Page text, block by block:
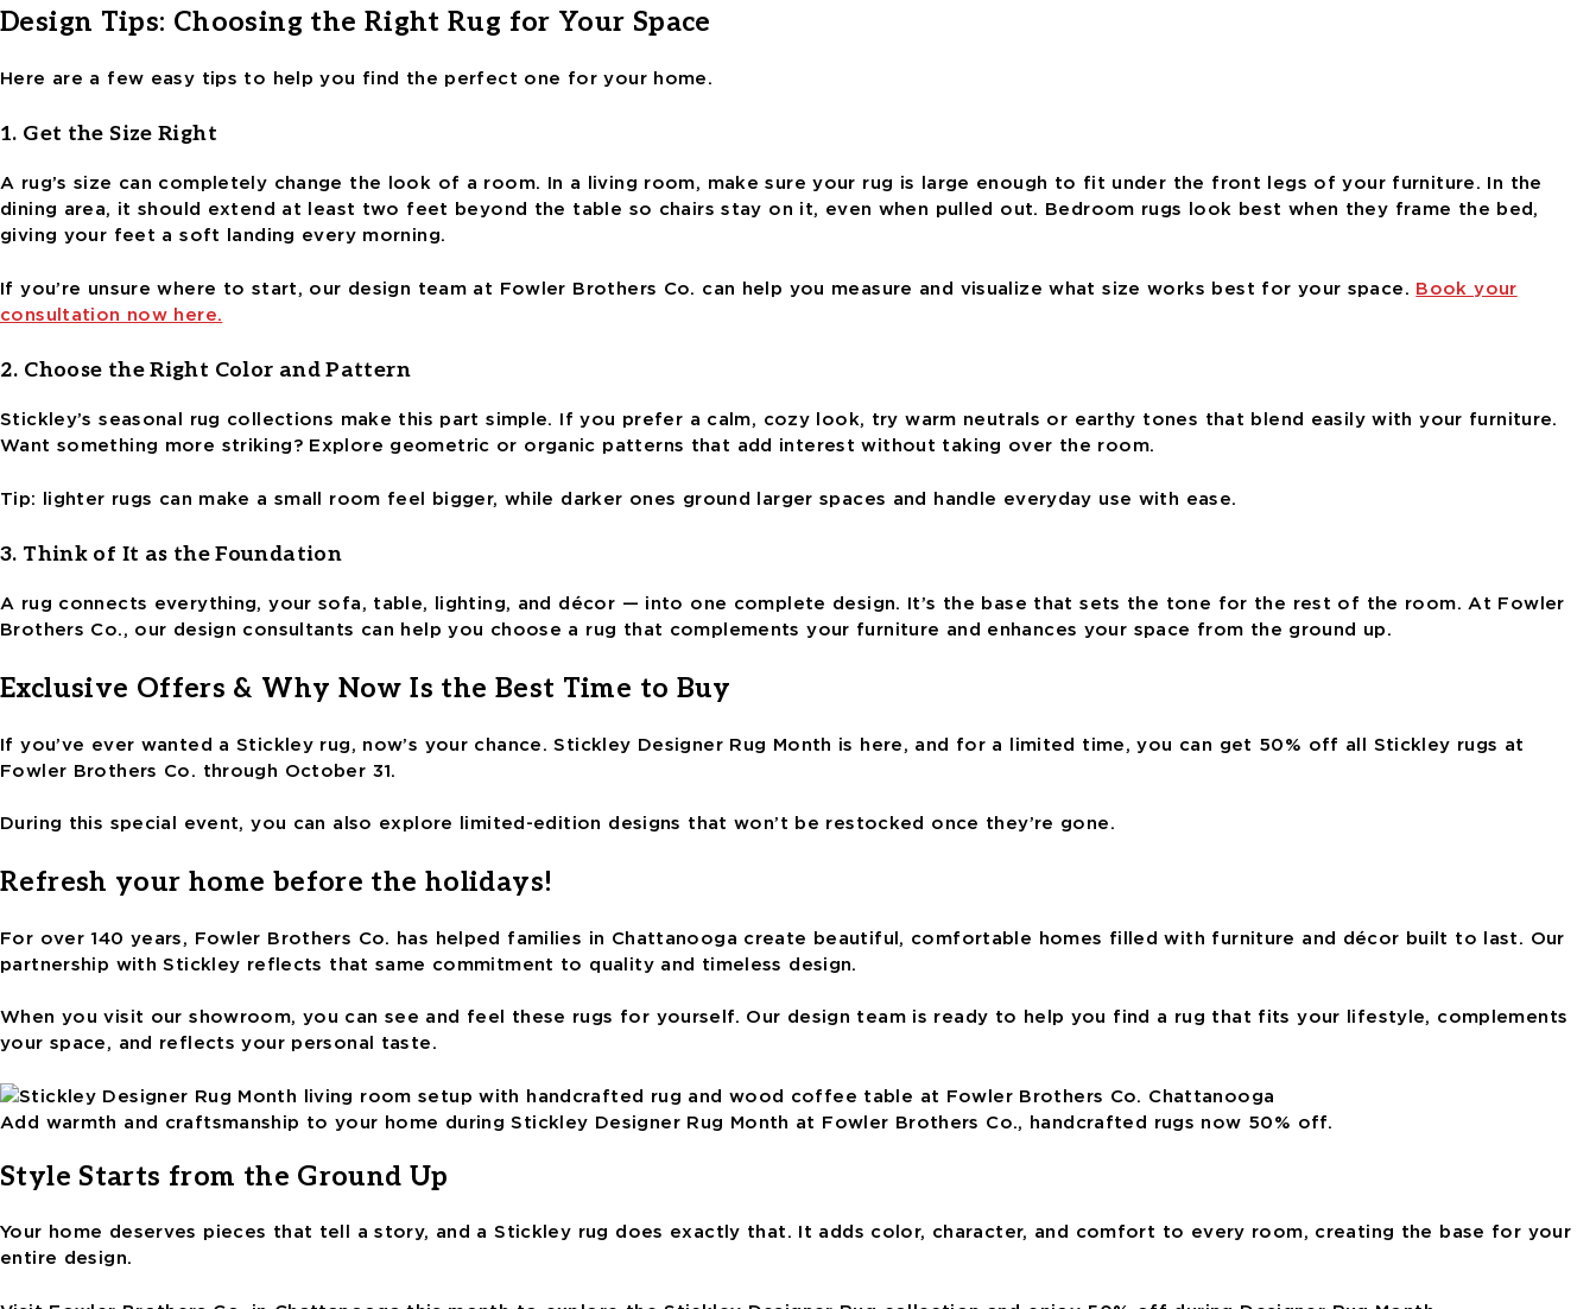
Design Tips: Choosing the Right Rug for Your Space
Here are a few easy tips to help you find the perfect one for your home.
1. Get the Size Right
A rug’s size can completely change the look of a room. In a living room, make sure your rug is large enough to fit under the front legs of your furniture. In the
dining area, it should extend at least two feet beyond the table so chairs stay on it, even when pulled out. Bedroom rugs look best when they frame the bed,
giving your feet a soft landing every morning.
If you’re unsure where to start, our design team at Fowler Brothers Co. can help you measure and visualize what size works best for your space. Book your
consultation now here.
2. Choose the Right Color and Pattern
Stickley’s seasonal rug collections make this part simple. If you prefer a calm, cozy look, try warm neutrals or earthy tones that blend easily with your furniture.
Want something more striking? Explore geometric or organic patterns that add interest without taking over the room.
Tip: lighter rugs can make a small room feel bigger, while darker ones ground larger spaces and handle everyday use with ease.
3. Think of It as the Foundation
A rug connects everything, your sofa, table, lighting, and décor — into one complete design. It’s the base that sets the tone for the rest of the room. At Fowler
Brothers Co., our design consultants can help you choose a rug that complements your furniture and enhances your space from the ground up.
Exclusive Offers & Why Now Is the Best Time to Buy
If you’ve ever wanted a Stickley rug, now’s your chance. Stickley Designer Rug Month is here, and for a limited time, you can get 50% off all Stickley rugs at
Fowler Brothers Co. through October 31.
During this special event, you can also explore limited-edition designs that won’t be restocked once they’re gone.
Refresh your home before the holidays!
For over 140 years, Fowler Brothers Co. has helped families in Chattanooga create beautiful, comfortable homes filled with furniture and décor built to last. Our
partnership with Stickley reflects that same commitment to quality and timeless design.
When you visit our showroom, you can see and feel these rugs for yourself. Our design team is ready to help you find a rug that fits your lifestyle, complements
your space, and reflects your personal taste.
Add warmth and craftsmanship to your home during Stickley Designer Rug Month at Fowler Brothers Co., handcrafted rugs now 50% off.
Style Starts from the Ground Up
Your home deserves pieces that tell a story, and a Stickley rug does exactly that. It adds color, character, and comfort to every room, creating the base for your
entire design.